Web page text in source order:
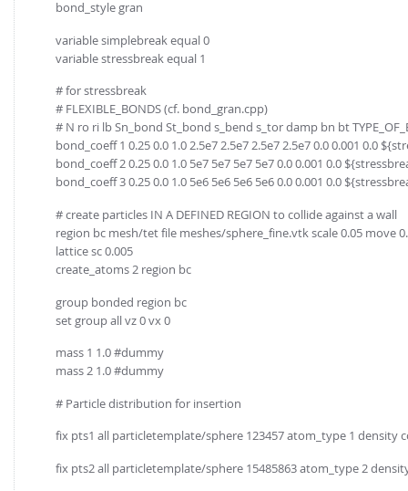
bond_style gran
variable simplebreak equal 0
variable stressbreak equal 1
# for stressbreak
# FLEXIBLE_BONDS (cf. bond_gran.cpp)
# N ro ri lb Sn_bond St_bond s_bend s_tor damp bn bt
bond_coeff 1 0.25 0.0 1.0 2.5e7 2.5e7 2.5e7 2.5e7 0.0 0.001 0.0
bond_coeff 2 0.25 0.0 1.0 5e7 5e7 5e7 5e7 0.0 0.001 0.0
bond_coeff 3 0.25 0.0 1.0 5e6 5e6 5e6 5e6 0.0 0.001 0.0
# create particles IN A DEFINED REGION to collide against a wall
region bc mesh/tet file meshes/sphere_fine.vtk scale 0.05 move
lattice sc 0.005
create_atoms 2 region bc
group bonded region bc
set group all vz 0 vx 0
mass 1 1.0 #dummy
mass 2 1.0 #dummy
# Particle distribution for insertion
fix pts1 all particletemplate/sphere 123457 atom_type 1 density
fix pts2 all particletemplate/sphere 15485863 atom_type 2